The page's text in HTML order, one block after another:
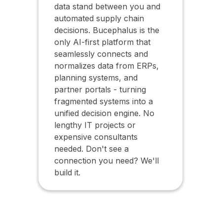
data stand between you and
automated supply chain
decisions. Bucephalus is the
only AI-first platform that
seamlessly connects and
normalizes data from ERPs,
planning systems, and
partner portals - turning
fragmented systems into a
unified decision engine. No
lengthy IT projects or
expensive consultants
needed. Don't see a
connection you need? We'll
build it.